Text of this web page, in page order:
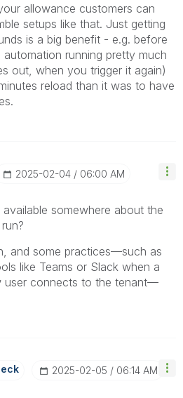
allowance customers can
setups like that. Just getting
is a big benefit - e.g. before
running pretty much
out, when you trigger it again)
reload than it was to have
‎2025-02-04 06:00 AM
somewhere about the
and some practices—such as
like Teams or Slack when a
user connects to the tenant—
‎2025-02-05 06:14 AM